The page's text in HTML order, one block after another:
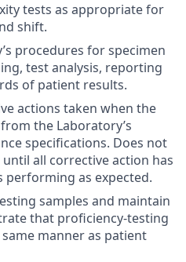
tests as appropriate for
shift.
procedures for specimen
test analysis, reporting
of patient results.
actions taken when the
the Laboratory’s
specifications. Does not
all corrective action has
performing as expected.
samples and maintain
that proficiency-testing
manner as patient